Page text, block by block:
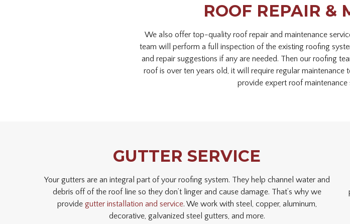
ROOF REPAIR &
We also offer top-quality roof repair and maintenance
team will perform a full inspection of the existing roofing
and repair suggestions if any are needed. Then our roofing
roof is over ten years old, it will require regular
provide expert roof maintenance
GUTTER SERVICE
Your gutters are an integral part of your roofing system. They help channel water and
debris off of the roof line so they don’t linger and cause damage. That’s why we
provide gutter installation and service. We work with steel, copper, aluminum,
decorative, galvanized steel gutters, and more.